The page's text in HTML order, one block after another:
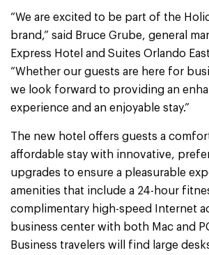
“We are excited to be part of the
brand,” said Bruce Grube, general
Express Hotel and Suites Orlando
“Whether our guests are here for
we look forward to providing an
experience and an enjoyable stay.”
The new hotel offers guests a
affordable stay with innovative,
upgrades to ensure a pleasurable
amenities that include a 24-hour
complimentary high-speed Internet
business center with both Mac and
Business travelers will find large